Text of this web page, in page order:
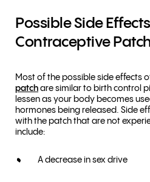
Possible Side
Contraceptive
Most of the possible side effects
patch are similar to birth control
lessen as your body becomes
hormones being released. Side
with the patch that are not
include:
A decrease in sex drive